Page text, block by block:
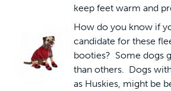
keep feet warm and
How do you know if
candidate for these
booties? Some dogs
than others. Dogs
as Huskies, might be